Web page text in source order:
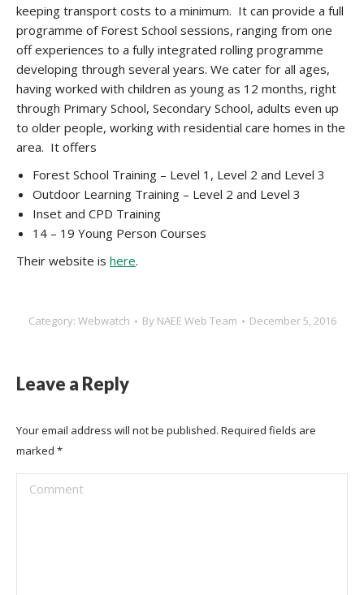
keeping transport costs to a minimum. It can provide a full
programme of Forest School sessions, ranging from one
off experiences to a fully integrated rolling programme
developing through several years. We cater for all ages,
having worked with children as young as 12 months, right
through Primary School, Secondary School, adults even up
to older people, working with residential care homes in the
area. It offers
Forest School Training – Level 1, Level 2 and Level 3
Outdoor Learning Training – Level 2 and Level 3
Inset and CPD Training
14 – 19 Young Person Courses
Their website is here.
Category: Webwatch By NAEE Web Team December 5, 2016
Leave a Reply
Your email address will not be published. Required fields are
marked *
Comment